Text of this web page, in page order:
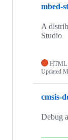
mbed-
A
Studio
HTML
Updated
cmsis-
Debug